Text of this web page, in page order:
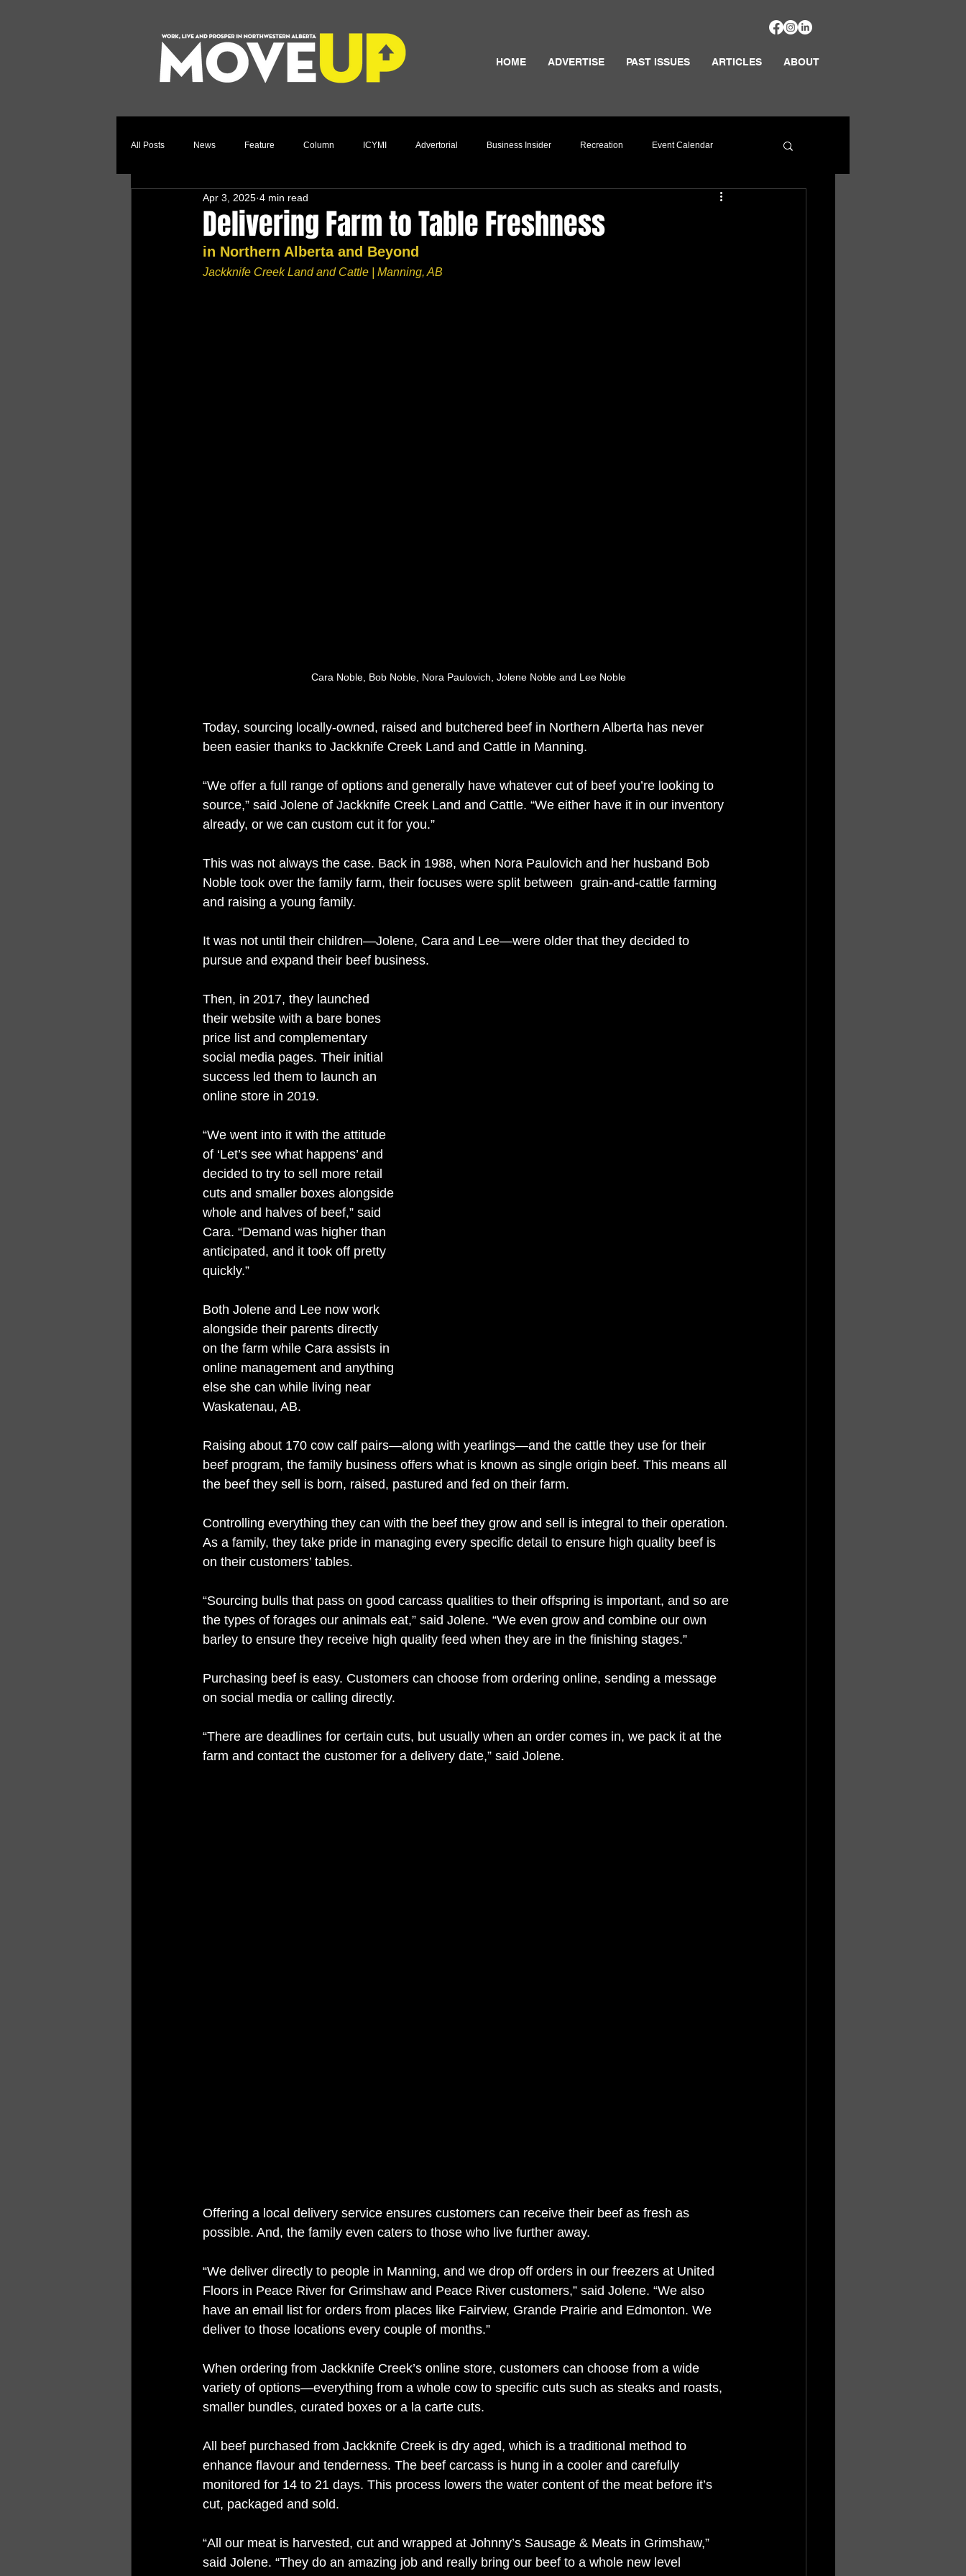
HOME ADVERTISE PAST ISSUES ARTICLES ABOUT
All Posts News Feature Column ICYMI Advertorial Business Insider Recreation Event Calendar
Relocation Story Community
Delivering Farm to Table Freshness
Apr 3, 2025 4 min read
in Northern Alberta and Beyond
Jackknife Creek Land and Cattle | Manning, AB
Cara Noble, Bob Noble, Nora Paulovich, Jolene Noble and Lee Noble
Today, sourcing locally-owned, raised and butchered beef in Northern Alberta has never
been easier thanks to Jackknife Creek Land and Cattle in Manning.
“We offer a full range of options and generally have whatever cut of beef you’re looking to
source,” said Jolene of Jackknife Creek Land and Cattle. “We either have it in our inventory
already, or we can custom cut it for you.”
This was not always the case. Back in 1988, when Nora Paulovich and her husband Bob
Noble took over the family farm, their focuses were split between  grain-and-cattle farming
and raising a young family.
It was not until their children—Jolene, Cara and Lee—were older that they decided to
pursue and expand their beef business.
Then, in 2017, they launched
their website with a bare bones
price list and complementary
social media pages. Their initial
success led them to launch an
online store in 2019.
“We went into it with the attitude
of ‘Let’s see what happens’ and
decided to try to sell more retail
cuts and smaller boxes alongside
whole and halves of beef,” said
Cara. “Demand was higher than
anticipated, and it took off pretty
quickly.”
Both Jolene and Lee now work
alongside their parents directly
on the farm while Cara assists in
online management and anything
else she can while living near
Waskatenau, AB.
Raising about 170 cow calf pairs—along with yearlings—and the cattle they use for their
beef program, the family business offers what is known as single origin beef. This means all
the beef they sell is born, raised, pastured and fed on their farm.
Controlling everything they can with the beef they grow and sell is integral to their operation.
As a family, they take pride in managing every specific detail to ensure high quality beef is
on their customers’ tables.
“Sourcing bulls that pass on good carcass qualities to their offspring is important, and so are
the types of forages our animals eat,” said Jolene. “We even grow and combine our own
barley to ensure they receive high quality feed when they are in the finishing stages.”
Purchasing beef is easy. Customers can choose from ordering online, sending a message
on social media or calling directly.
“There are deadlines for certain cuts, but usually when an order comes in, we pack it at the
farm and contact the customer for a delivery date,” said Jolene.
Offering a local delivery service ensures customers can receive their beef as fresh as
possible. And, the family even caters to those who live further away.
“We deliver directly to people in Manning, and we drop off orders in our freezers at United
Floors in Peace River for Grimshaw and Peace River customers,” said Jolene. “We also
have an email list for orders from places like Fairview, Grande Prairie and Edmonton. We
deliver to those locations every couple of months.”
When ordering from Jackknife Creek’s online store, customers can choose from a wide
variety of options—everything from a whole cow to specific cuts such as steaks and roasts,
smaller bundles, curated boxes or a la carte cuts.
All beef purchased from Jackknife Creek is dry aged, which is a traditional method to
enhance flavour and tenderness. The beef carcass is hung in a cooler and carefully
monitored for 14 to 21 days. This process lowers the water content of the meat before it’s
cut, packaged and sold.
“All our meat is harvested, cut and wrapped at Johnny’s Sausage & Meats in Grimshaw,”
said Jolene. “They do an amazing job and really bring our beef to a whole new level